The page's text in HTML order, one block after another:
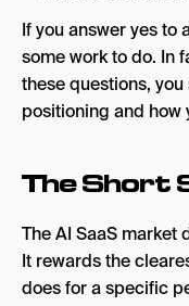
If you answer yes to
some work to do. In
these questions,
positioning and how
The Short
The AI SaaS market
It rewards the
does for a specific